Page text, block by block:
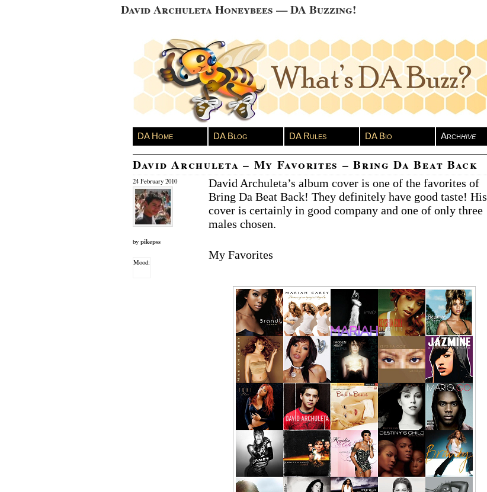
David Archuleta Honeybees — DA Buzzing!
DA Home DA Blog DA Rules DA Bio Archhive
David Archuleta – My Favorites – Bring Da Beat Back
24 February 2010
by pikepss
Mood:
David Archuleta’s album cover is one of the favorites of
Bring Da Beat Back! They definitely have good taste! His
cover is certainly in good company and one of only three
males chosen.
My Favorites